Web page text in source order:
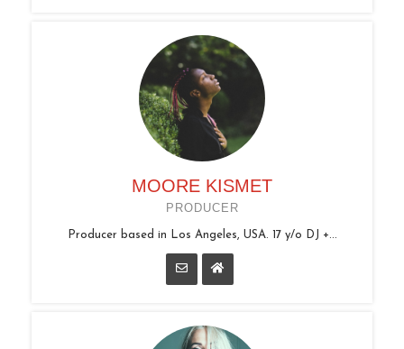
MOORE KISMET
PRODUCER
Producer based in Los Angeles, USA. 17 y/o DJ +...